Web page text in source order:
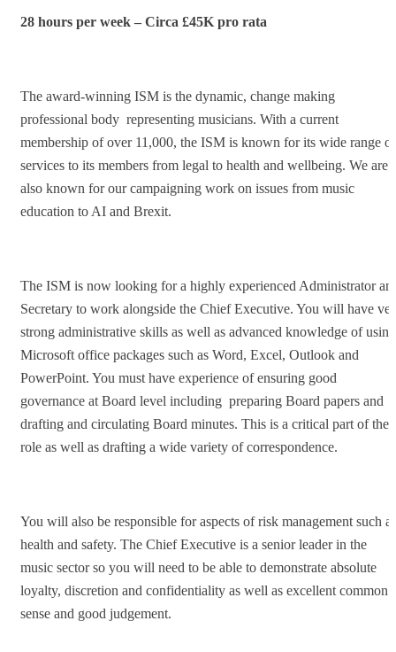
28 hours per week – Circa £45K pro rata
The award-winning ISM is the dynamic, change making
professional body representing musicians. With a current
membership of over 11,000, the ISM is known for its wide range of
services to its members from legal to health and wellbeing. We are
also known for our campaigning work on issues from music
education to AI and Brexit.
The ISM is now looking for a highly experienced Administrator
Secretary to work alongside the Chief Executive. You will have
strong administrative skills as well as advanced knowledge of using
Microsoft office packages such as Word, Excel, Outlook and
PowerPoint. You must have experience of ensuring good
governance at Board level including preparing Board papers and
drafting and circulating Board minutes. This is a critical part of the
role as well as drafting a wide variety of correspondence.
You will also be responsible for aspects of risk management such as
health and safety. The Chief Executive is a senior leader in the
music sector so you will need to be able to demonstrate absolute
loyalty, discretion and confidentiality as well as excellent common
sense and good judgement.